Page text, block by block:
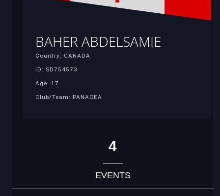
BAHER ABDELSAMIE
Country: CANADA
ID: SD754573
Age: 17
Club/Team: PANACEA
4
EVENTS